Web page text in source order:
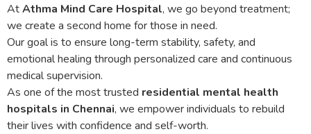
AtAthma Mind Care Hospital, we go beyond treatment;
we create a second home for those in need.
Our goal is to ensure long-term stability, safety, and
emotional healing through personalized care and continuous
medical supervision.
As one of the most trusted residential mental health
hospitals in Chennai, we empower individuals to rebuild
their lives with confidence and self-worth.